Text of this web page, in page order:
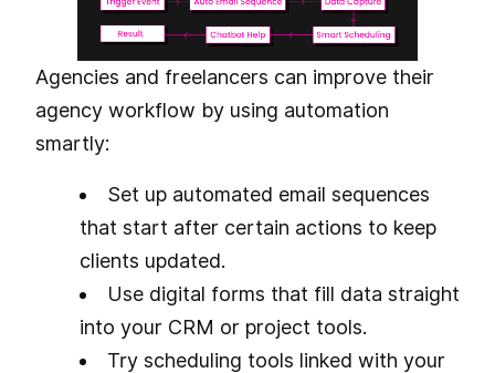
Agencies and freelancers can improve their
agency workflow by using automation
smartly:
Set up automated email sequences
that start after certain actions to keep
clients updated.
Use digital forms that fill data straight
into your CRM or project tools.
Try scheduling tools linked with your